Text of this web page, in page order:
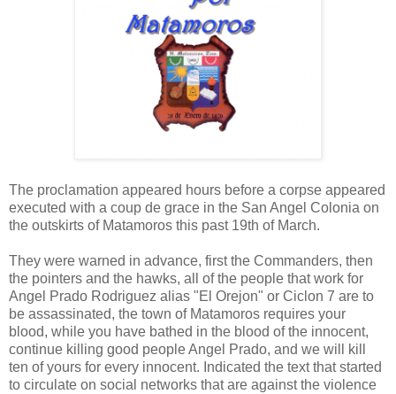
The proclamation appeared hours before a corpse appeared
executed with a coup de grace in the San Angel Colonia on
the outskirts of Matamoros this past 19th of March.
They were warned in advance, first the Commanders, then
the pointers and the hawks, all of the people that work for
Angel Prado Rodriguez alias "El Orejon" or Ciclon 7 are to
be assassinated, the town of Matamoros requires your
blood, while you have bathed in the blood of the innocent,
continue killing good people Angel Prado, and we will kill
ten of yours for every innocent. Indicated the text that started
to circulate on social networks that are against the violence